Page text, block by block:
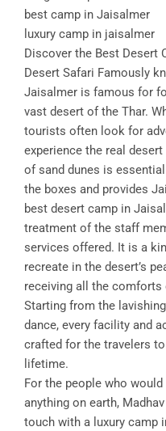
best camp in Jaisalmer
luxury camp in jaisalmer
Discover the Best Desert
Desert Safari Famously
Jaisalmer is famous for
vast desert of the Thar.
tourists often look for
experience the real
of sand dunes is
the boxes and provides
best desert camp in
treatment of the staff
services offered. It is a
recreate in the desert’s
receiving all the
Starting from the
dance, every facility and
crafted for the travelers
lifetime.
For the people who
anything on earth,
touch with a luxury camp